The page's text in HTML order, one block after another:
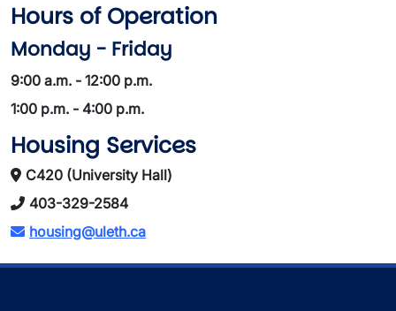
Hours of Operation
Monday - Friday
9:00 a.m. - 12:00 p.m.
1:00 p.m. - 4:00 p.m.
Housing Services
C420 (University Hall)
403-329-2584
housing@uleth.ca